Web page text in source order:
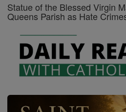
Statue of the Blessed Virgin
Queens Parish as Hate